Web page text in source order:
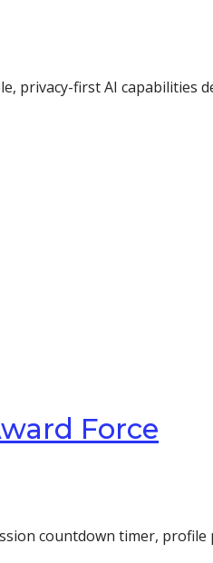
privacy-first AI capabilities
Force
countdown timer,